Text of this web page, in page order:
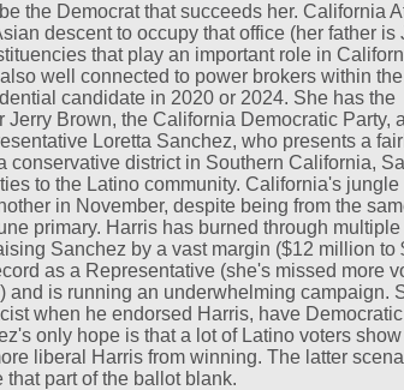
the Democrat that succeeds her. California
descent to occupy that office (her father is
that play an important role in
well connected to power brokers within
candidate in 2020 or 2024. She has the
Brown, the California Democratic Party,
Loretta Sanchez, who presents a
conservative district in Southern California,
to the Latino community. California's jungle
in November, despite being from the
primary. Harris has burned through
Sanchez by a vast margin ($12 million to
as a Representative (she's missed more
is running an underwhelming campaign.
when he endorsed Harris, have
only hope is that a lot of Latino voters
liberal Harris from winning. The latter
part of the ballot blank.